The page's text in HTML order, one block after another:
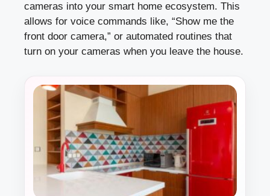
cameras into your smart home ecosystem. This
allows for voice commands like, “Show me the
front door camera,” or automated routines that
turn on your cameras when you leave the house.